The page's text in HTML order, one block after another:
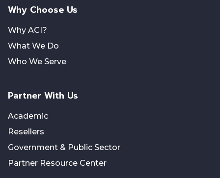
Why Choose Us
Why ACI?
What We Do
Who We Serve
Partner With Us
Academic
Resellers
Government & Public Sector
Partner Resource Center